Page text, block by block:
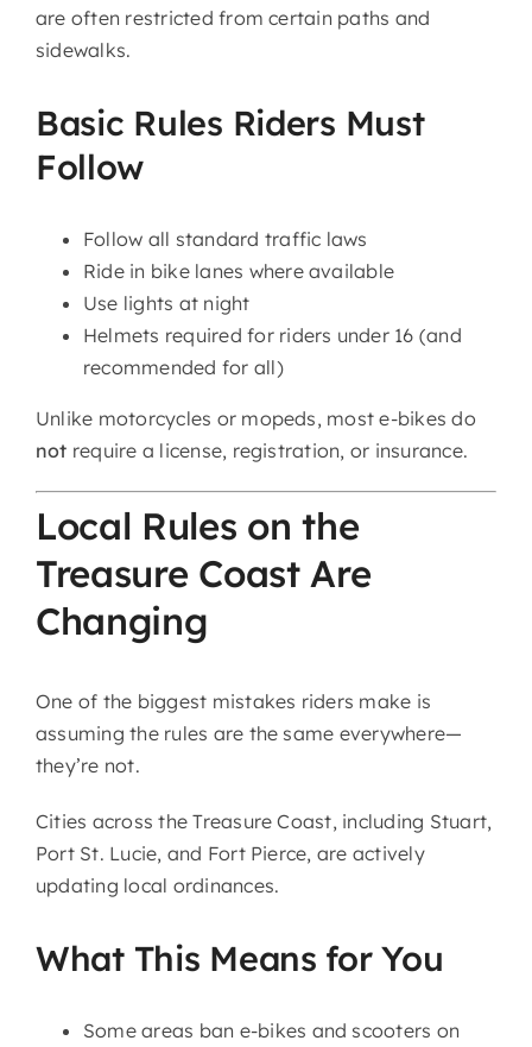
are often restricted from certain paths and
sidewalks.
Basic Rules Riders Must
Follow
Follow all standard traffic laws
Ride in bike lanes where available
Use lights at night
Helmets required for riders under 16 (and
recommended for all)
Unlike motorcycles or mopeds, most e-bikes do
not require a license, registration, or insurance.
Local Rules on the
Treasure Coast Are
Changing
One of the biggest mistakes riders make is
assuming the rules are the same everywhere—
they’re not.
Cities across the Treasure Coast, including Stuart,
Port St. Lucie, and Fort Pierce, are actively
updating local ordinances.
What This Means for You
Some areas ban e-bikes and scooters on